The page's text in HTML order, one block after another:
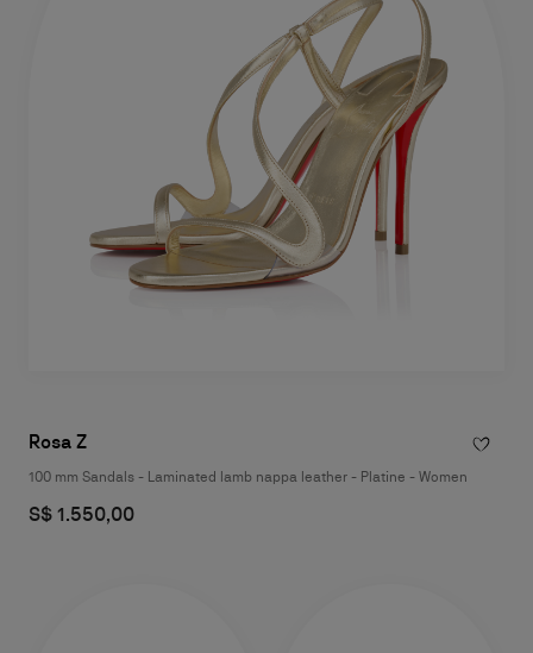
Rosa Z
100 mm Sandals - Laminated lamb nappa leather - Platine - Women
S$ 1.550,00